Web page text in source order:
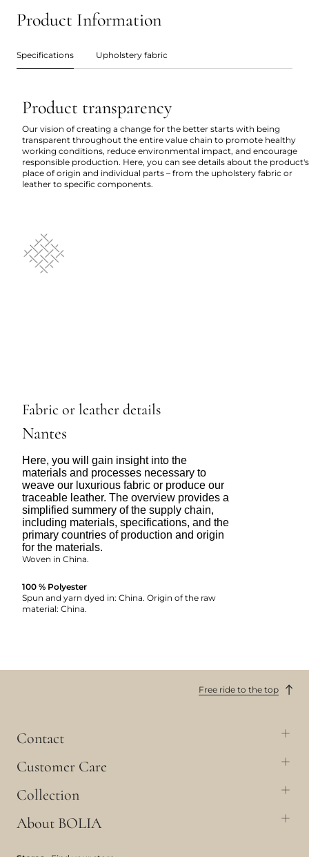
Product Information
Specifications Upholstery fabric
Product transparency
Our vision of creating a change for the better starts with being
transparent throughout the entire value chain to promote healthy
working conditions, reduce environmental impact, and encourage
responsible production. Here, you can see details about the product's
place of origin and individual parts – from the upholstery fabric or
leather to specific components.
Fabric or leather details
Nantes
Here, you will gain insight into the
materials and processes necessary to
weave our luxurious fabric or produce our
traceable leather. The overview provides a
simplified summery of the supply chain,
including materials, specifications, and the
primary countries of production and origin
for the materials.
Woven in China.
100 % Polyester
Spun and yarn dyed in: China. Origin of the raw
material: China.
Free ride to the top
Contact
Customer Care
Collection
About BOLIA